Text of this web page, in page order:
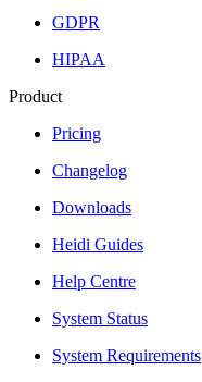
GDPR
HIPAA
Product
Pricing
Changelog
Downloads
Heidi Guides
Help Centre
System Status
System Requirements